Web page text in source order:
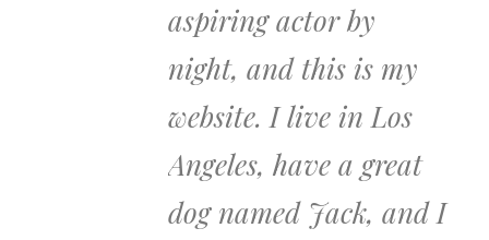
aspiring actor by
night, and this is my
website. I live in Los
Angeles, have a great
dog named Jack, and I